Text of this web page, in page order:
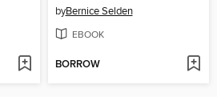
byBernice Selden
EBOOK
BORROW